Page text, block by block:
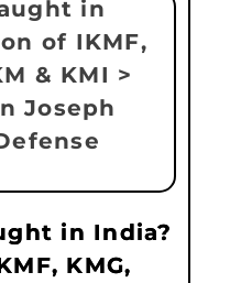
in India?
KMG,